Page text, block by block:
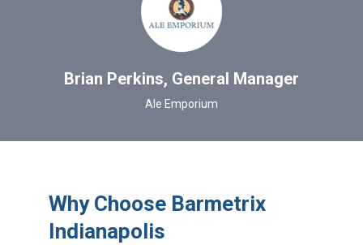
Brian Perkins, General Manager
Ale Emporium
Why Choose Barmetrix
Indianapolis